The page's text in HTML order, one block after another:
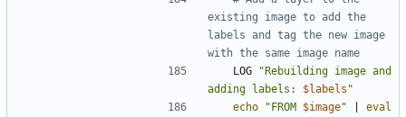
existing image to add the
labels and tag the new image
with the same image name
	LOG
"Rebuilding image and
adding labels: $labels "
echo
"FROM $image"
eval